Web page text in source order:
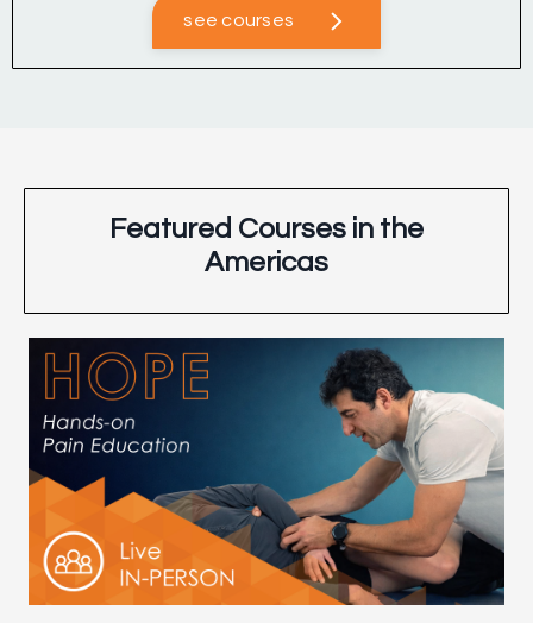
see courses
Featured Courses in the
Americas